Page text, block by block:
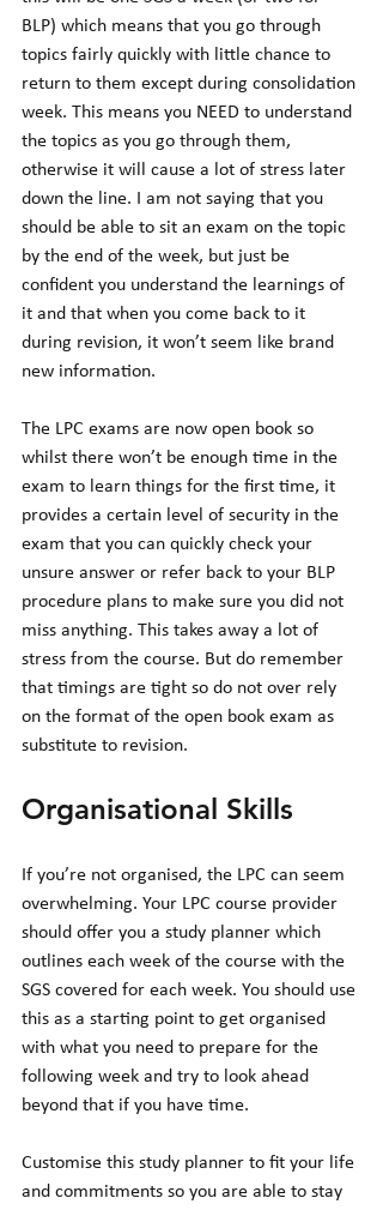
BLP) which means that you go through
topics fairly quickly with little chance to
return to them except during consolidation
week. This means you NEED to understand
the topics as you go through them,
otherwise it will cause a lot of stress later
down the line. I am not saying that you
should be able to sit an exam on the topic
by the end of the week, but just be
confident you understand the learnings of
it and that when you come back to it
during revision, it won’t seem like brand
new information.
The LPC exams are now open book so
whilst there won’t be enough time in the
exam to learn things for the first time, it
provides a certain level of security in the
exam that you can quickly check your
unsure answer or refer back to your BLP
procedure plans to make sure you did not
miss anything. This takes away a lot of
stress from the course. But do remember
that timings are tight so do not over rely
on the format of the open book exam as
substitute to revision.
Organisational Skills
If you’re not organised, the LPC can seem
overwhelming. Your LPC course provider
should offer you a study planner which
outlines each week of the course with the
SGS covered for each week. You should use
this as a starting point to get organised
with what you need to prepare for the
following week and try to look ahead
beyond that if you have time.
Customise this study planner to fit your life
and commitments so you are able to stay